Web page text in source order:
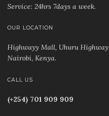
Service: 24hrs 7days a week.
OUR LOCATION
Highwayy Mall, Uhuru Highway
Nairobi, Kenya.
CALL US
(+254) 701 909 909